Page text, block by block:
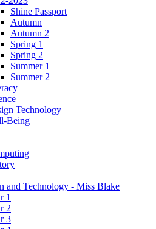
Shine Passport
Autumn
Autumn 2
Spring 1
Spring 2
Summer 1
Summer 2
Technology
Being
and Technology - Miss Blake
1
2
3